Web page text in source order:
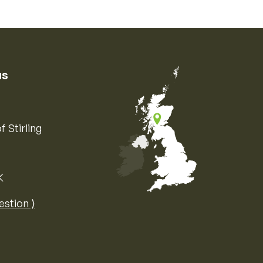
Stirling
⟩